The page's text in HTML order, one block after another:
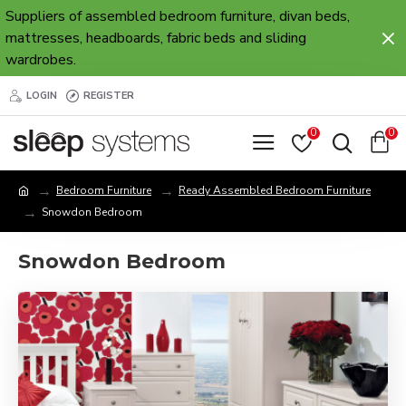
Suppliers of assembled bedroom furniture, divan beds,
mattresses, headboards, fabric beds and sliding
wardrobes.
LOGIN REGISTER
0 0
Bedroom Furniture
Ready Assembled Bedroom Furniture
Snowdon Bedroom
Snowdon Bedroom